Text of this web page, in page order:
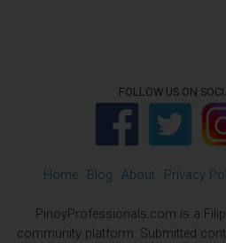
FOLLOW US ON
Home Blog About Privacy
PinoyProfessionals.com is a
community platform. Submitted